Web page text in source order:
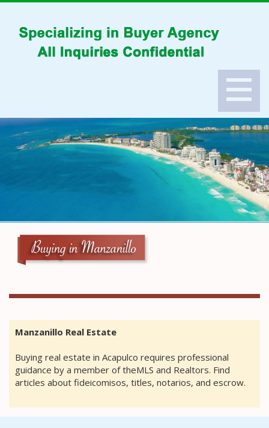
Manzanillo Real Estate
Buying real estate in Acapulco requires professional
guidance by a member of theMLS and Realtors. Find
articles about fideicomisos, titles, notarios, and escrow.